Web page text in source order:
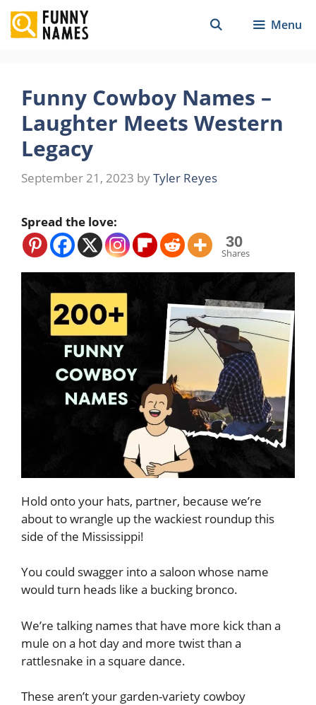
Skip
to
content
Menu
Funny Cowboy Names –
Laughter Meets Western
Legacy
September 21, 2023 byTyler Reyes
Spread the love:
30
Shares
Hold onto your hats, partner, because we’re
about to wrangle up the wackiest roundup this
side of the Mississippi!
You could swagger into a saloon whose name
would turn heads like a bucking bronco.
We’re talking names that have more kick than a
mule on a hot day and more twist than a
rattlesnake in a square dance.
These aren’t your garden-variety cowboy